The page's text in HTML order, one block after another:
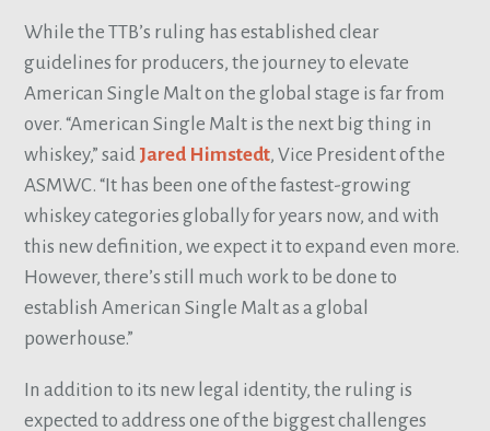
While the TTB’s ruling has established clear
guidelines for producers, the journey to elevate
American Single Malt on the global stage is far from
over. “American Single Malt is the next big thing in
whiskey,” said Jared Himstedt, Vice President of the
ASMWC. “It has been one of the fastest-growing
whiskey categories globally for years now, and with
this new definition, we expect it to expand even more.
However, there’s still much work to be done to
establish American Single Malt as a global
powerhouse.”
In addition to its new legal identity, the ruling is
expected to address one of the biggest challenges